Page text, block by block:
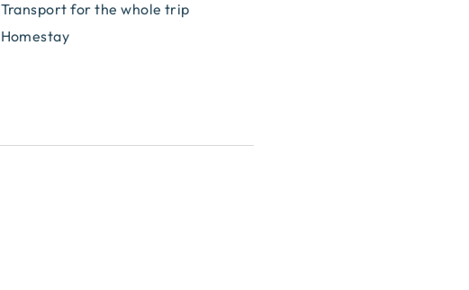
Transport for the whole trip
Homestay